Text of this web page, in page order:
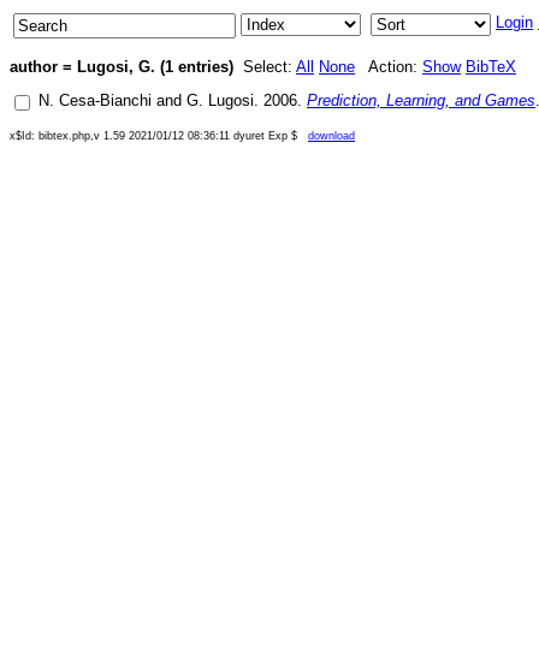
Login
author = Lugosi, G. (1 entries) Select: All None Action: Show BibTeX
N. Cesa-Bianchi and G. Lugosi. 2006. Prediction, Learning, and Games
x$Id: bibtex.php,v 1.59 2021/01/12 08:36:11 dyuret Exp $ download